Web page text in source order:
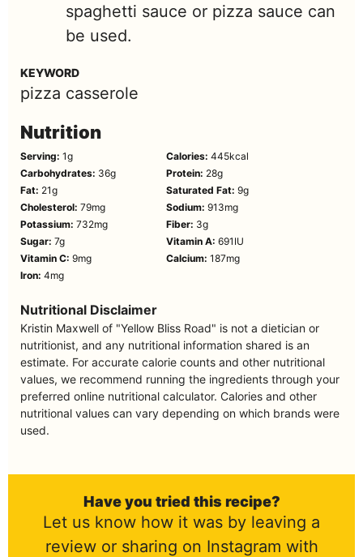
spaghetti sauce or pizza sauce can
be used.
KEYWORD
pizza casserole
Nutrition
Serving: 1g Calories: 445kcal
Carbohydrates: 36g Protein: 28g
Fat: 21g Saturated Fat: 9g
Cholesterol: 79mg Sodium: 913mg
Potassium: 732mg Fiber: 3g
Sugar: 7g Vitamin A: 691 IU
Vitamin C: 9mg Calcium: 187mg
Iron: 4mg
Nutritional Disclaimer
Kristin Maxwell of "Yellow Bliss Road" is not a dietician or
nutritionist, and any nutritional information shared is an
estimate. For accurate calorie counts and other nutritional
values, we recommend running the ingredients through your
preferred online nutritional calculator. Calories and other
nutritional values can vary depending on which brands were
used.
Have you tried this recipe?
Let us know how it was by leaving a
review or sharing on Instagram with